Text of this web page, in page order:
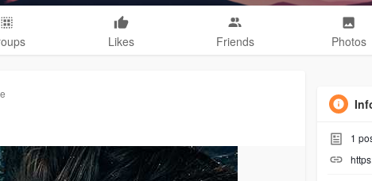
Likes Friends Photos
1